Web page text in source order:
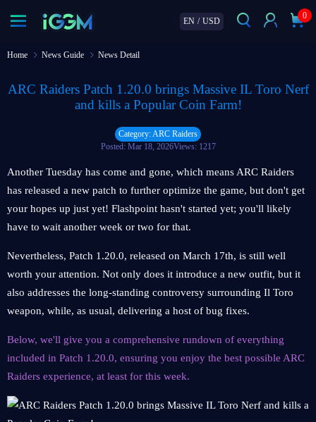
EN / USD
0
Home News Guide News Detail
ARC Raiders Patch 1.20.0 brings Massive IL Toro Nerf
and kills a Popular Coin Farm!
Category: ARC Raiders
Posted: Mar 18, 2026Views: 1217
Another Tuesday has come and gone, which means ARC Raiders
has released a new patch to further optimize the game, but don't get
your hopes up just yet! Flashpoint hasn't started yet; you'll likely
have to wait another week or two for that.
Nevertheless, Patch 1.20.0, released on March 17th, is still well
worth your attention. Not only does it introduce a new outfit, but it
also addresses the long-standing controversy surrounding Il Toro
weapon, while, as usual, delivering a host of bug fixes.
Below, we'll give you a comprehensive rundown of everything
included in Patch 1.20.0, ensuring you enjoy the best possible ARC
Raiders experience, at least for this week.